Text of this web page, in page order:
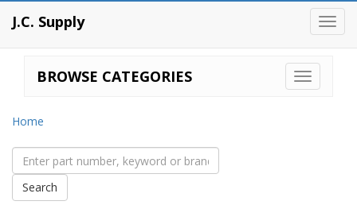
J.C. Supply
BROWSE CATEGORIES
Home